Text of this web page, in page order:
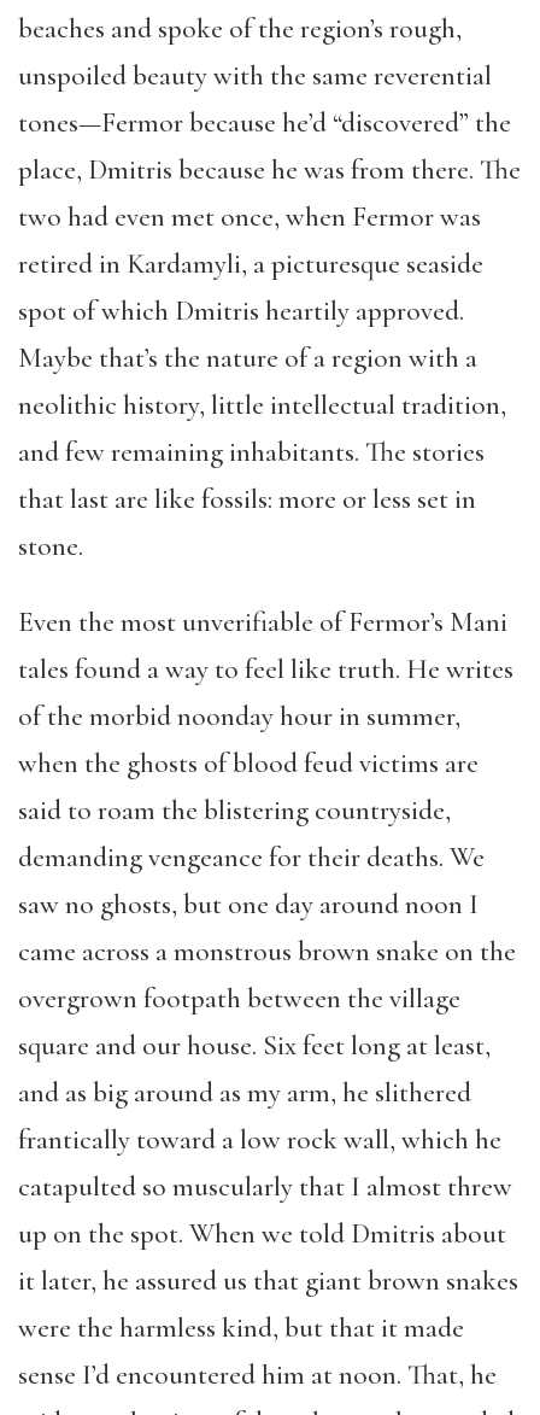
beaches and spoke of the region’s rough,
unspoiled beauty with the same reverential
tones—Fermor because he’d “discovered” the
place, Dmitris because he was from there. The
two had even met once, when Fermor was
retired in Kardamyli, a picturesque seaside
spot of which Dmitris heartily approved.
Maybe that’s the nature of a region with a
neolithic history, little intellectual tradition,
and few remaining inhabitants. The stories
that last are like fossils: more or less set in
stone.
Even the most unverifiable of Fermor’s Mani
tales found a way to feel like truth. He writes
of the morbid noonday hour in summer,
when the ghosts of blood feud victims are
said to roam the blistering countryside,
demanding vengeance for their deaths. We
saw no ghosts, but one day around noon I
came across a monstrous brown snake on the
overgrown footpath between the village
square and our house. Six feet long at least,
and as big around as my arm, he slithered
frantically toward a low rock wall, which he
catapulted so muscularly that I almost threw
up on the spot. When we told Dmitris about
it later, he assured us that giant brown snakes
were the harmless kind, but that it made
sense I’d encountered him at noon. That, he